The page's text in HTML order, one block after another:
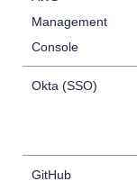
Management
Console
Okta (SSO)
GitHub